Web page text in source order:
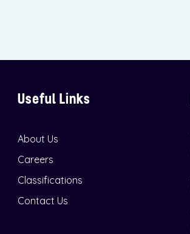
Useful Links
About Us
Careers
Classifications
Contact Us